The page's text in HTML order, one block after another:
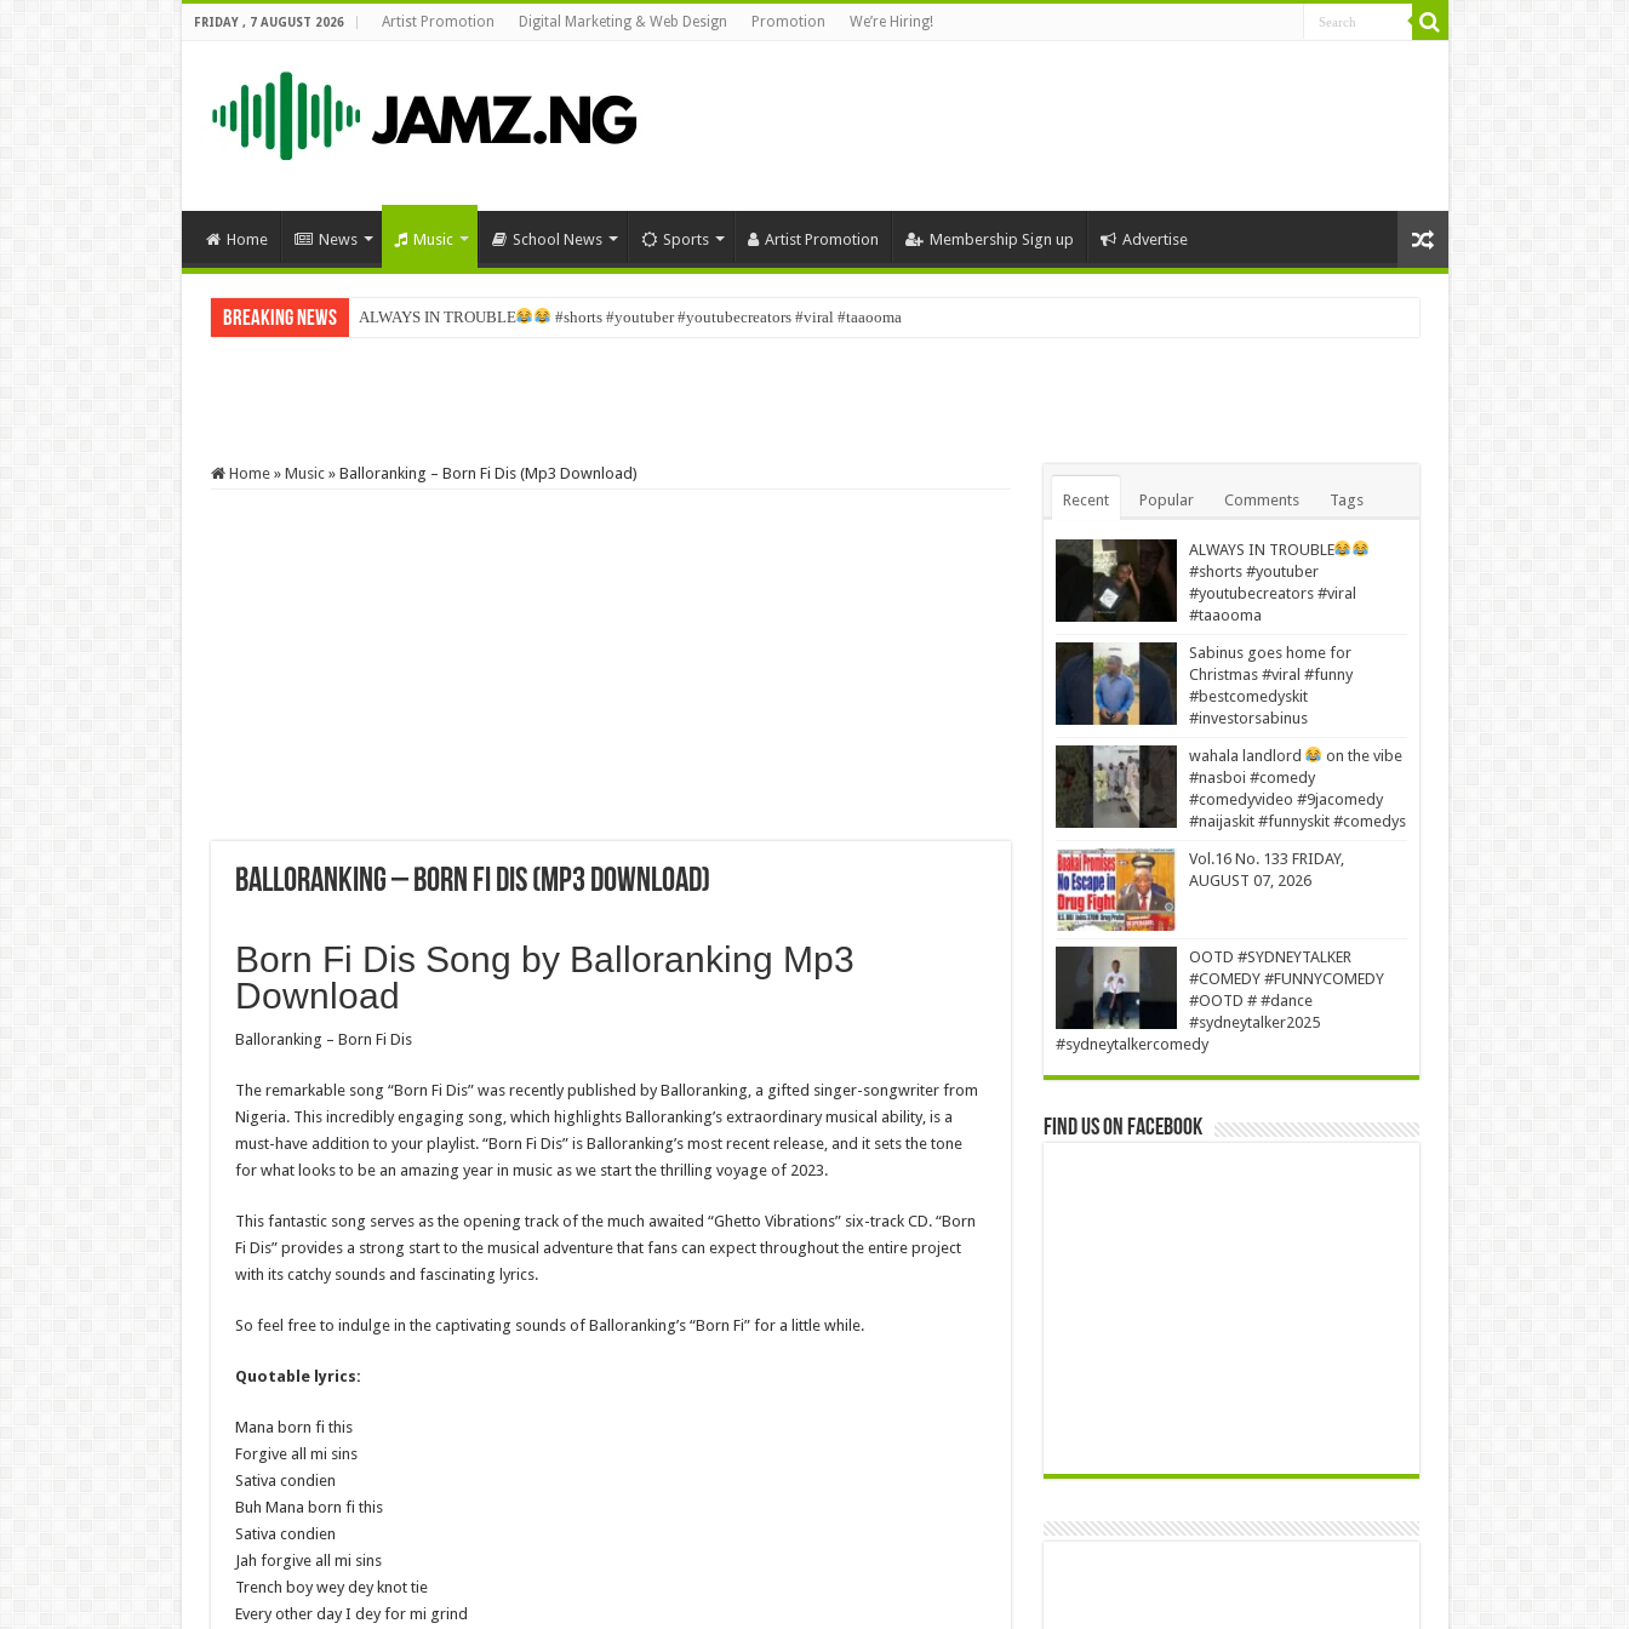
FRIDAY , 7 AUGUST 2026 Artist Promotion Digital Marketing & Web Design Promotion We’re Hiring!
Home News Music School News Sports Artist Promotion Membership Sign up Advertise
Breaking News Sabinus goes home for Christmas #viral #funny #bestcomedyskit #investorsabinus
Home » Music » Balloranking – Born Fi Dis (Mp3 Download)
Balloranking – Born Fi Dis (Mp3 Download)
Born Fi Dis Song by Balloranking Mp3
Download
Balloranking – Born Fi Dis
The remarkable song “Born Fi Dis” was recently published by Balloranking, a gifted singer-songwriter from
Nigeria. This incredibly engaging song, which highlights Balloranking’s extraordinary musical ability, is a
must-have addition to your playlist. “Born Fi Dis” is Balloranking’s most recent release, and it sets the tone
for what looks to be an amazing year in music as we start the thrilling voyage of 2023.
This fantastic song serves as the opening track of the much awaited “Ghetto Vibrations” six-track CD. “Born
Fi Dis” provides a strong start to the musical adventure that fans can expect throughout the entire project
with its catchy sounds and fascinating lyrics.
So feel free to indulge in the captivating sounds of Balloranking’s “Born Fi” for a little while.
Quotable lyrics:
Mana born fi this
Forgive all mi sins
Sativa condien
Buh Mana born fi this
Sativa condien
Jah forgive all mi sins
Trench boy wey dey knot tie
Every other day I dey for mi grind
Recent Popular Comments Tags
ALWAYS IN TROUBLE
#shorts #youtuber
#youtubecreators #viral
#taaooma
Sabinus goes home for
Christmas #viral #funny
#bestcomedyskit
#investorsabinus
wahala landlord
on the vibe
#nasboi #comedy
#comedyvideo #9jacomedy
#naijaskit #funnyskit #comedys
Vol.16 No. 133 FRIDAY,
AUGUST 07, 2026
OOTD #SYDNEYTALKER
#COMEDY #FUNNYCOMEDY
#OOTD # #dance
#sydneytalker2025
#sydneytalkercomedy
Find us on Facebook